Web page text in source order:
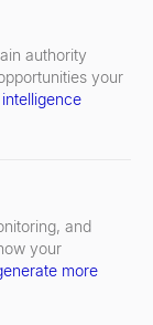
authority
your
and
your
more